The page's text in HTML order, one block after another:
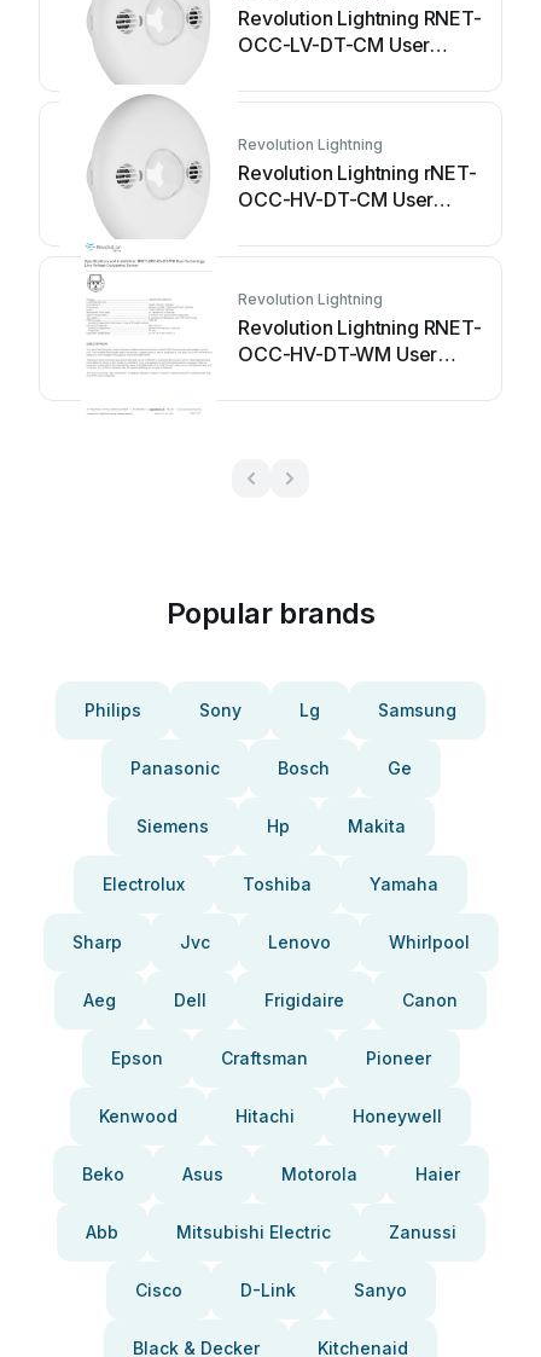
Revolution Lightning RNET-
OCC-LV-DT-CM User
Revolution Lightning
Revolution Lightning rNET-
OCC-HV-DT-CM User
Revolution Lightning
Revolution Lightning RNET-
OCC-HV-DT-WM User
Popular brands
Philips Sony Lg Samsung
Panasonic Bosch Ge
Siemens Hp Makita
Electrolux Toshiba Yamaha
Sharp Jvc Lenovo Whirlpool
Aeg Dell Frigidaire Canon
Epson Craftsman Pioneer
Kenwood Hitachi Honeywell
Beko Asus Motorola Haier
Abb Mitsubishi Electric Zanussi
Cisco D-Link Sanyo
Black & Decker Kitchenaid